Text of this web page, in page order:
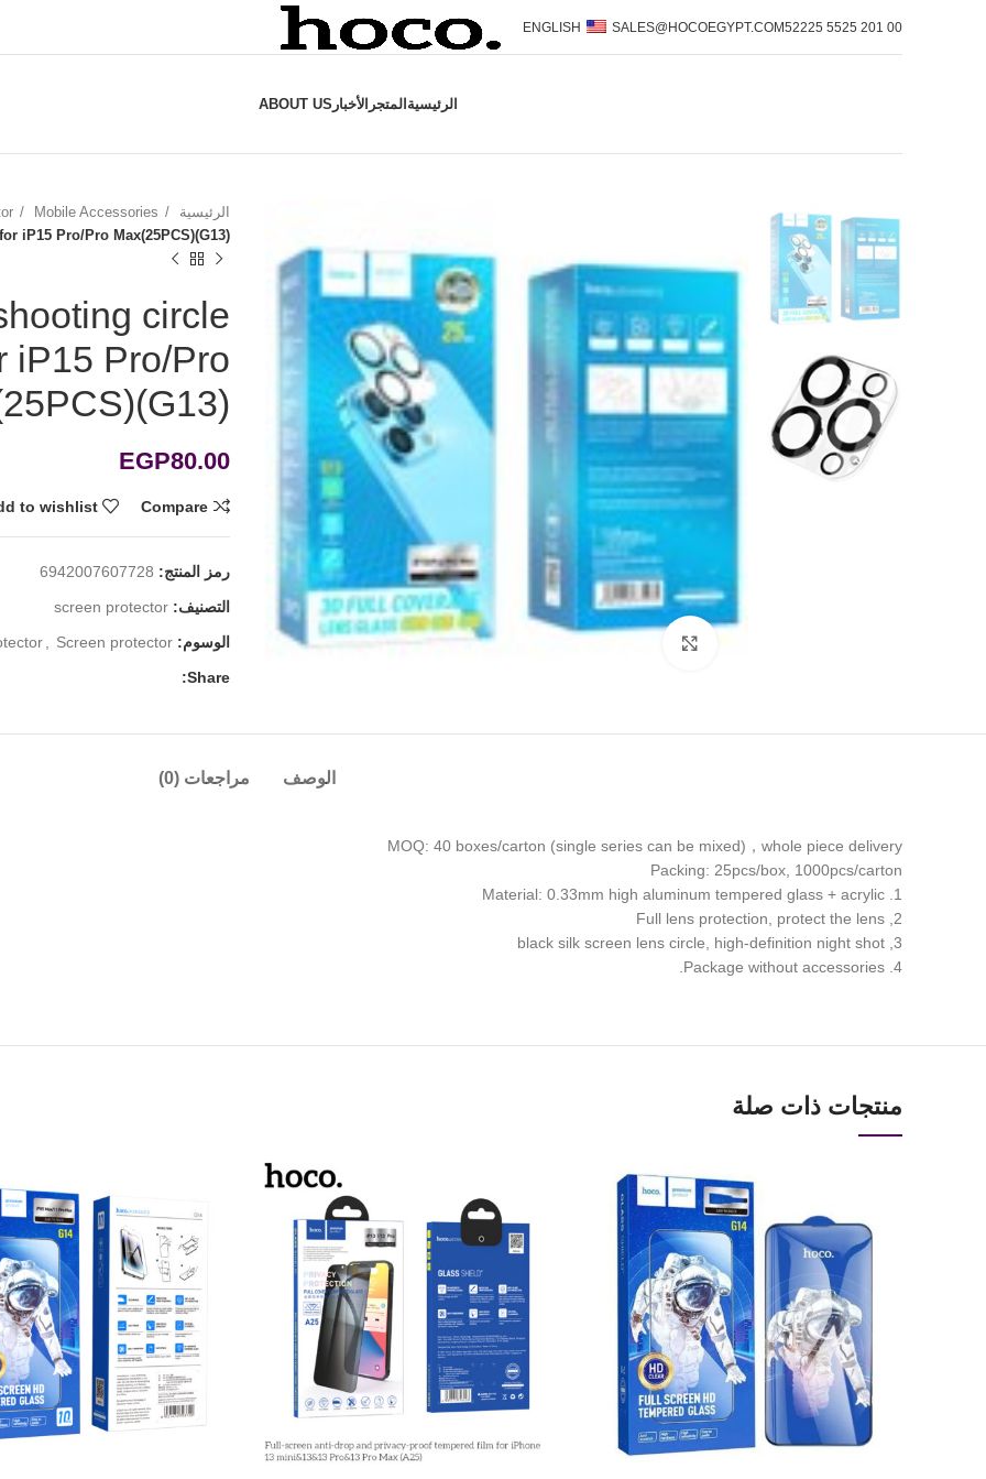
00 201 5525 52225
SALES@HOCOEGYPT.COM
ENGLISH
الرئيسية المتجر الأخبار ABOUT US
الرئيسية Mobile Accessories
iP15 Pro/Pro Max(25PCS)(G13)
circle
iP15 Pro/Pro
EGP80.00
Compare
to wishlist
رمز المنتج: 6942007607728
التصنيف: screen protector
الوسوم: Screen protector
Share:
الوصف مراجعات (0)
MOQ: 40 boxes/carton (single series can be mixed)，whole piece delivery
Packing: 25pcs/box, 1000pcs/carton
1. Material: 0.33mm high aluminum tempered glass + acrylic
2, Full lens protection, protect the lens
3, black silk screen lens circle, high-definition night shot
4. Package without accessories.
منتجات ذات صلة